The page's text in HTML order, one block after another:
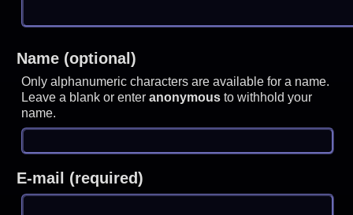
Name (optional)
Only alphanumeric characters are available for a name.
Leave a blank or enteranonymous to withhold your
name.
E-mail (required)